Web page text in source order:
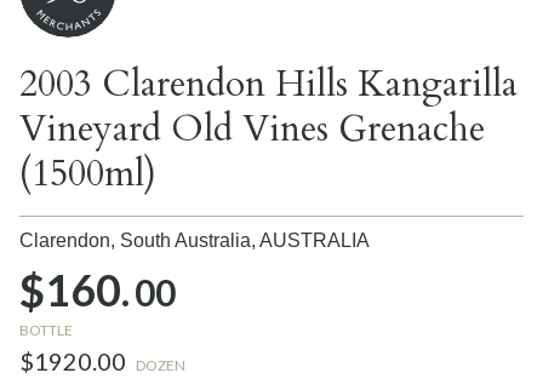
2003 Clarendon Hills Kangarilla
Vineyard Old Vines Grenache
(1500ml)
Clarendon, South Australia, AUSTRALIA
$160.00
BOTTLE
$1920.00 DOZEN